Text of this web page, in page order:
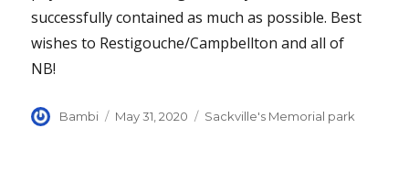
successfully contained as much as possible. Best
wishes to Restigouche/Campbellton and all of
NB!
Author
Bambi
Posted
May 31, 2020 Categories
Sackville's Memorial park